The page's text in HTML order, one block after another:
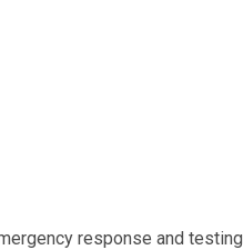
response and